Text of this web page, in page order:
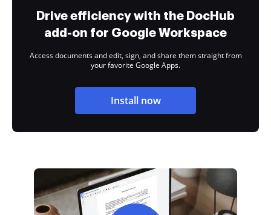
Drive efficiency with the DocHub
add-on for Google Workspace
Access documents and edit, sign, and share them straight from
your favorite Google Apps.
Install now